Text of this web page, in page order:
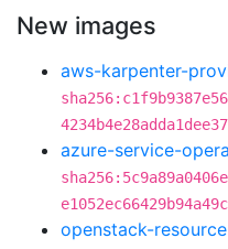
New images
aws-karpenter-
azure-service-
openstack-